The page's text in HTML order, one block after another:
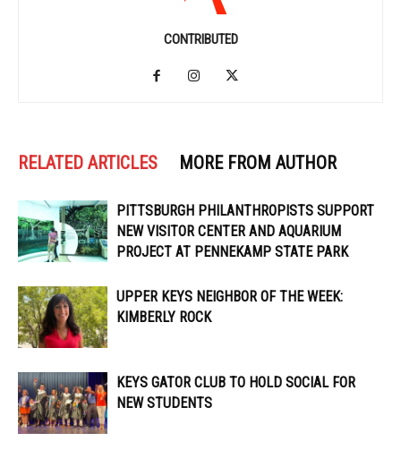
CONTRIBUTED
RELATED ARTICLES MORE FROM AUTHOR
PITTSBURGH PHILANTHROPISTS SUPPORT
NEW VISITOR CENTER AND AQUARIUM
PROJECT AT PENNEKAMP STATE PARK
UPPER KEYS NEIGHBOR OF THE WEEK:
KIMBERLY ROCK
KEYS GATOR CLUB TO HOLD SOCIAL FOR
NEW STUDENTS